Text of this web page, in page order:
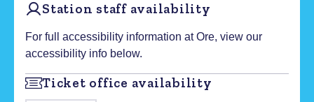
Station staff availability
For full accessibility information atOre, view our
accessibility info below.
Ticket office availability